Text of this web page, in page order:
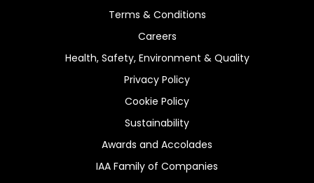
Terms & Conditions
Careers
Health, Safety, Environment & Quality
Privacy Policy
Cookie Policy
Sustainability
Awards and Accolades
IAA Family of Companies